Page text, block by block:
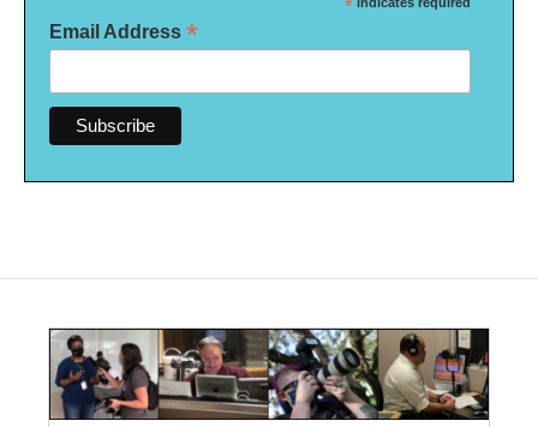
*
Email Address *